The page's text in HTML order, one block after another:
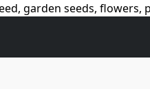
garden seeds,